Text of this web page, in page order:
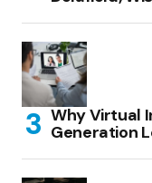
Why Virtual
Generation